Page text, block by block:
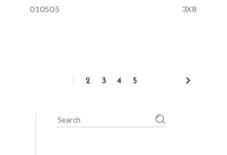
010505 3X8
2 3 4 5
Search